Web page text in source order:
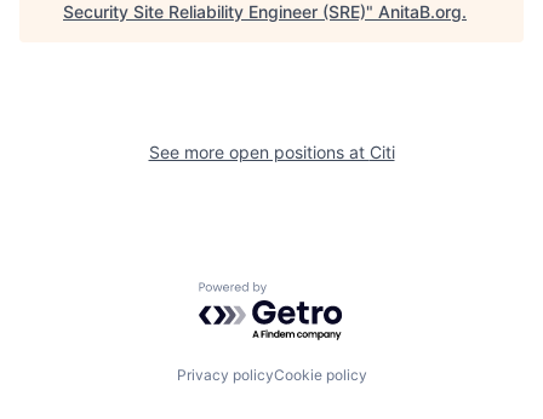
Security Site Reliability Engineer (SRE)" AnitaB.org.
See more open positions at Citi
Powered by Getro.com
Privacy policyCookie policy